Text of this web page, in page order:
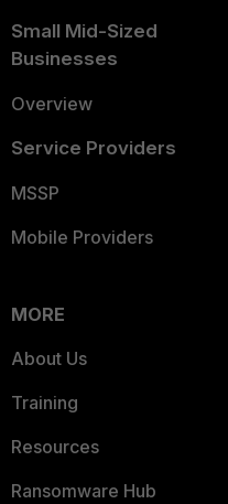
Small Mid-Sized
Businesses
Overview
Service Providers
MSSP
Mobile Providers
MORE
About Us
Training
Resources
Ransomware Hub